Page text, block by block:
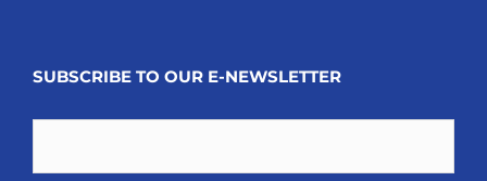
SUBSCRIBE TO OUR E-NEWSLETTER